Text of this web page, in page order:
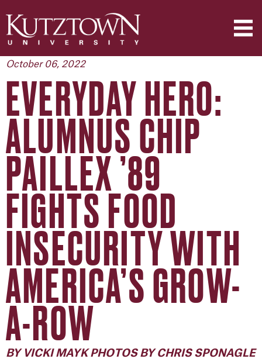
October 06, 2022
EVERYDAY HERO:
ALUMNUS CHIP
PAILLEX ’89
FIGHTS FOOD
INSECURITY WITH
AMERICA’S GROW-
A-ROW
BY VICKI MAYK PHOTOS BY CHRIS SPONAGLE